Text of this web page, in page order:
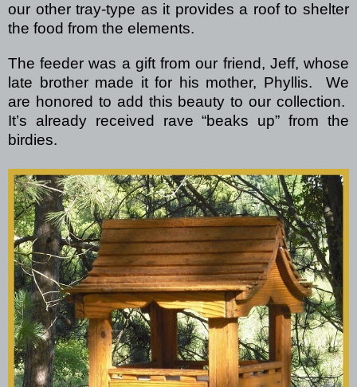
our other tray-type as it provides a roof to shelter
the food from the elements.
The feeder was a gift from our friend, Jeff, whose
late brother made it for his mother, Phyllis.
We
are honored to add this beauty to our collection.
It’s already received rave “beaks up” from the
birdies.